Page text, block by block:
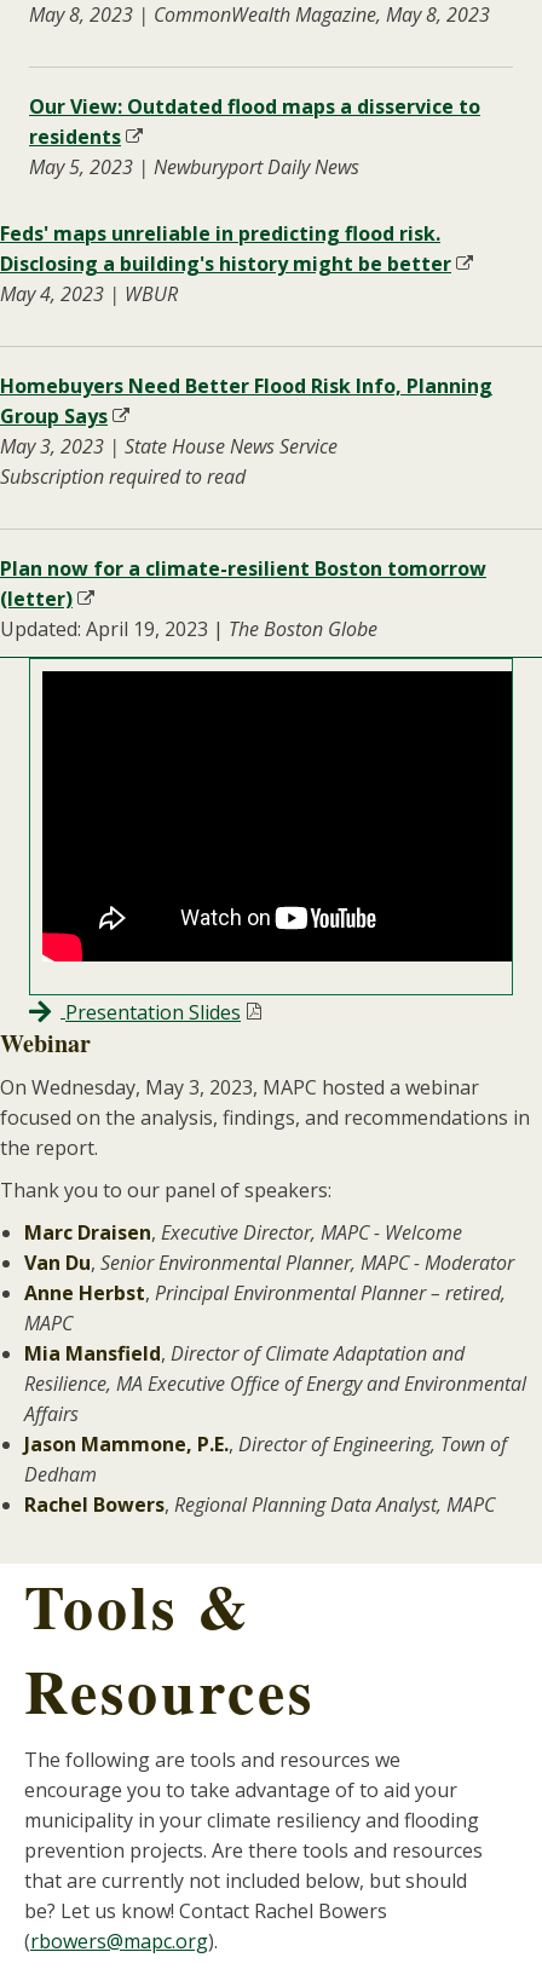
May 8, 2023 | CommonWealth Magazine, May 8, 2023
Our View: Outdated flood maps a disservice to
residents
May 5, 2023 | Newburyport Daily News
Feds' maps unreliable in predicting flood risk.
Disclosing a building's history might be better
May 4, 2023 | WBUR
Homebuyers Need Better Flood Risk Info, Planning
Group Says
May 3, 2023 | State House News Service
Subscription required to read
Plan now for a climate-resilient Boston tomorrow
(letter)
Updated: April 19, 2023 | The Boston Globe
Presentation Slides
Webinar
On Wednesday, May 3, 2023, MAPC hosted a webinar
focused on the analysis, findings, and recommendations in
the report.
Thank you to our panel of speakers:
Marc Draisen, Executive Director, MAPC - Welcome
Van Du, Senior Environmental Planner, MAPC - Moderator
Anne Herbst, Principal Environmental Planner – retired,
MAPC
Mia Mansfield, Director of Climate Adaptation and
Resilience, MA Executive Office of Energy and Environmental
Affairs
Jason Mammone, P.E., Director of Engineering, Town of
Dedham
Rachel Bowers, Regional Planning Data Analyst, MAPC
Tools &
Resources
The following are tools and resources we
encourage you to take advantage of to aid your
municipality in your climate resiliency and flooding
prevention projects. Are there tools and resources
that are currently not included below, but should
be? Let us know! Contact Rachel Bowers
(rbowers@mapc.org).